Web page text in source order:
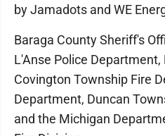
by Jamadots and WE
Baraga County Sheriff's
L'Anse Police
Covington Township Fire
Department, Duncan
and the Michigan